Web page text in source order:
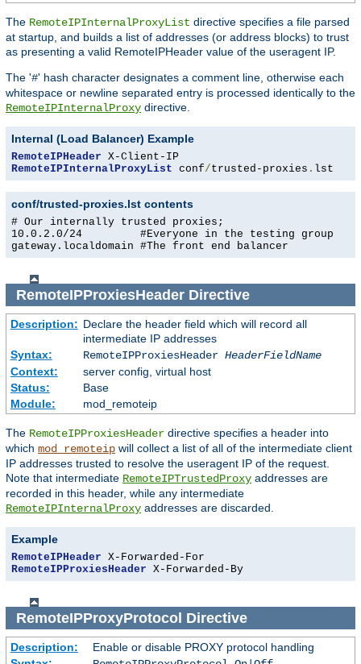
The RemoteIPInternalProxyList directive specifies a file parsed
at startup, and builds a list of addresses (or address blocks) to trust
as presenting a valid RemoteIPHeader value of the useragent IP.
The '#' hash character designates a comment line, otherwise each
whitespace or newline separated entry is processed identically to the
RemoteIPInternalProxy directive.
Internal (Load Balancer) Example
RemoteIPHeader
RemoteIPInternalProxyList conf/trusted-proxies . lst
conf/trusted-proxies.lst contents
# Our internally trusted proxies;
10.0.2.0/24         #Everyone in the testing group
gateway.localdomain #The front end balancer
RemoteIPProxiesHeaderDirective
Description: Declare the header field which will record all
intermediate IP addresses
Syntax:
RemoteIPProxiesHeader HeaderFieldName
Context:
server config, virtual host
Status:
Base
Module:
mod_remoteip
The RemoteIPProxiesHeader directive specifies a header into
which mod_remoteip will collect a list of all of the intermediate client
IP addresses trusted to resolve the useragent IP of the request.
Note that intermediate RemoteIPTrustedProxy addresses are
recorded in this header, while any intermediate
RemoteIPInternalProxy addresses are discarded.
Example
RemoteIPHeader
RemoteIPProxiesHeader X-Forwarded-By
RemoteIPProxyProtocol Directive
Description:
Enable or disable PROXY protocol handling